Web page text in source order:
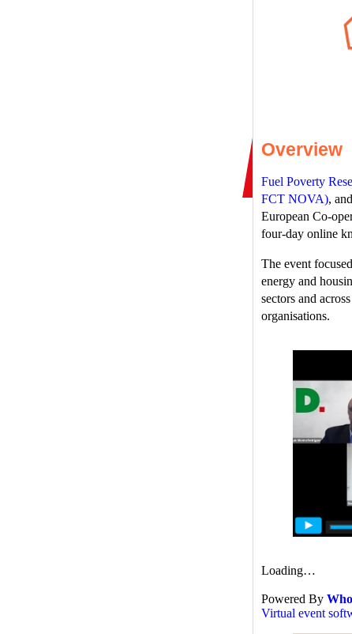
Overview
Fuel Poverty
FCT NOVA),
European Co-
four-day online
The event
energy and
sectors and
organisations.
Loading…
Powered By
Virtual event